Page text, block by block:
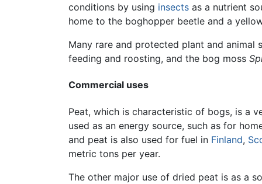
conditions by using insects as a nutrient
home to the boghopper beetle and a
Many rare and protected plant and animal
feeding and roosting, and the bog moss
Commercial uses
Peat, which is characteristic of bogs, is a
used as an energy source, such as for
and peat is also used for fuel in Finland,
metric tons per year.
The other major use of dried peat is as a